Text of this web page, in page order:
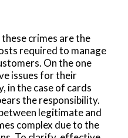
crimes are the
required to manage
On the one
issues for their
in the case of cards
the responsibility.
legitimate and
complex due to the